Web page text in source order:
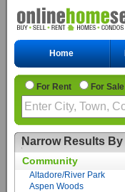
Home
For Rent For Sale
Narrow Results By
Community
Altadore/River Park
Aspen Woods